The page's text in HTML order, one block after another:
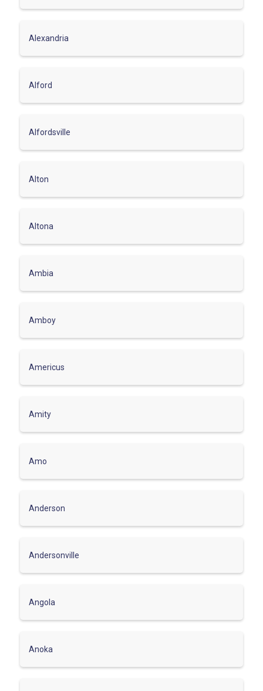
Alexandria
Alford
Alfordsville
Alton
Altona
Ambia
Amboy
Americus
Amity
Amo
Anderson
Andersonville
Angola
Anoka